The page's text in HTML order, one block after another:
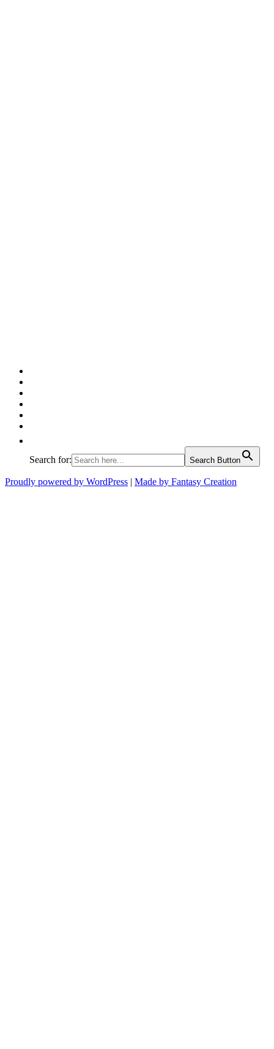
Search for: Search Button
Proudly powered by WordPress | Made by Fantasy Creation